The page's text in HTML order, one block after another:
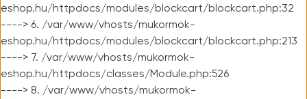
eshop.hu/httpdocs/modules/blockcart/blockcart.php:32
----> 6. /var/www/vhosts/mukormok-
eshop.hu/httpdocs/modules/blockcart/blockcart.php:213
----> 7. /var/www/vhosts/mukormok-
eshop.hu/httpdocs/classes/Module.php:526
----> 8. /var/www/vhosts/mukormok-